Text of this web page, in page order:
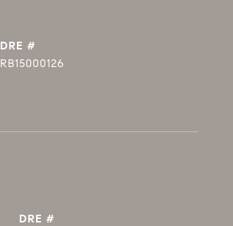
DRE #
RB15000126
DRE #